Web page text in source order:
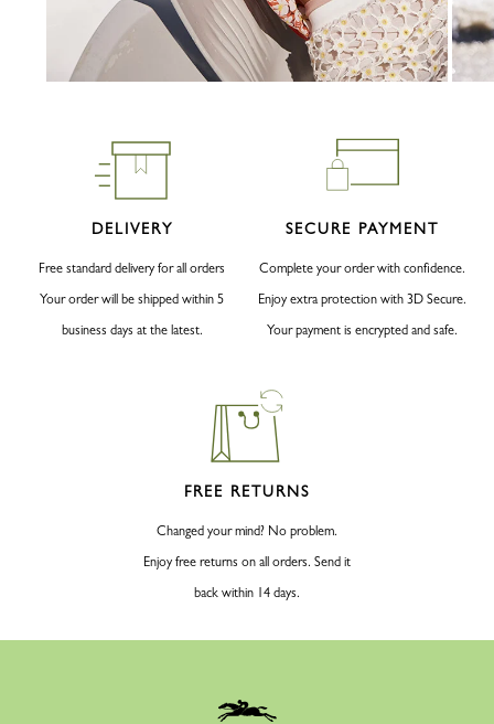
DELIVERY
Free standard delivery for all orders
Your order will be shipped within 5
business days at the latest.
SECURE PAYMENT
Complete your order with confidence.
Enjoy extra protection with 3D Secure.
Your payment is encrypted and safe.
FREE RETURNS
Changed your mind? No problem.
Enjoy free returns on all orders. Send it
back within 14 days.